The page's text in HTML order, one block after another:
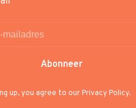
Abonneer
up, you agree to our Privacy Policy.